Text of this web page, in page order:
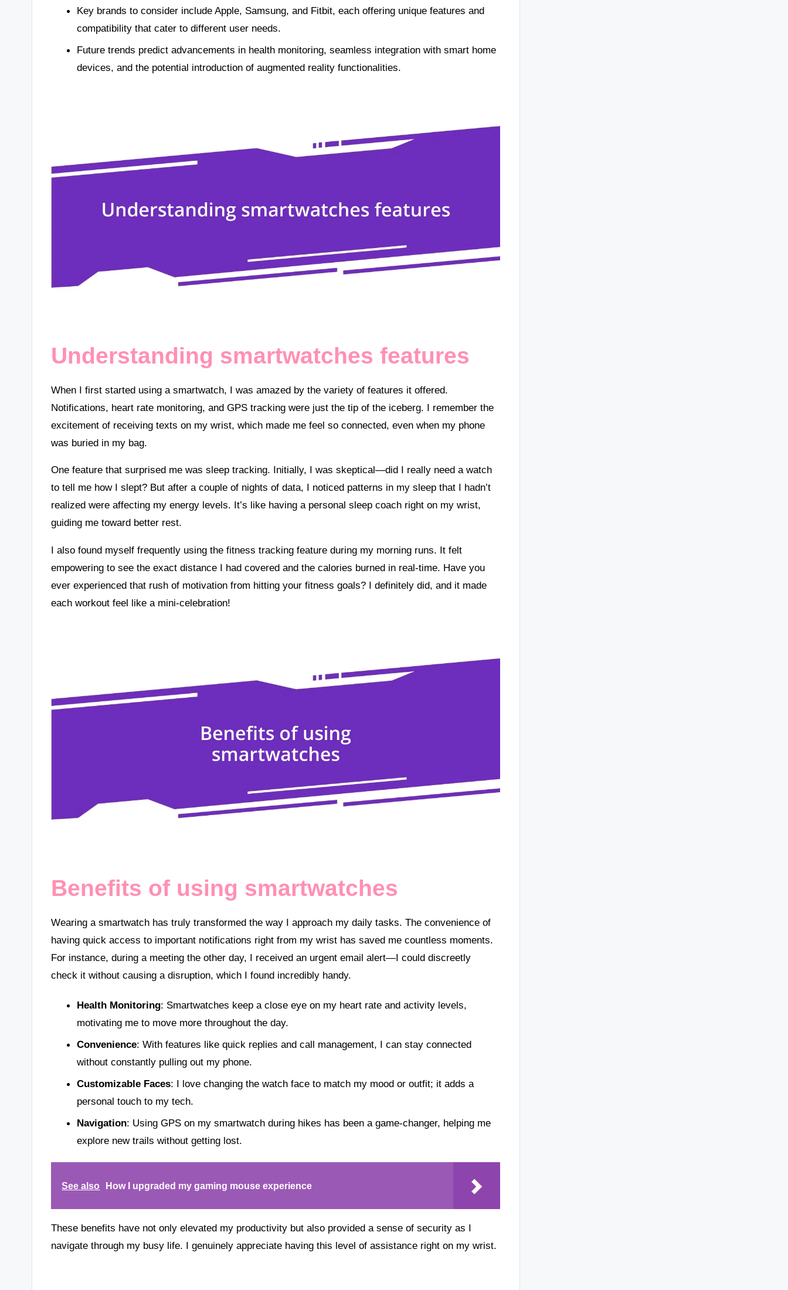
Key brands to consider include Apple, Samsung, and Fitbit, each offering unique features and
compatibility that cater to different user needs.
Future trends predict advancements in health monitoring, seamless integration with smart home
devices, and the potential introduction of augmented reality functionalities.
Understanding smartwatches features
When I first started using a smartwatch, I was amazed by the variety of features it offered.
Notifications, heart rate monitoring, and GPS tracking were just the tip of the iceberg. I remember the
excitement of receiving texts on my wrist, which made me feel so connected, even when my phone
was buried in my bag.
One feature that surprised me was sleep tracking. Initially, I was skeptical—did I really need a watch
to tell me how I slept? But after a couple of nights of data, I noticed patterns in my sleep that I hadn’t
realized were affecting my energy levels. It’s like having a personal sleep coach right on my wrist,
guiding me toward better rest.
I also found myself frequently using the fitness tracking feature during my morning runs. It felt
empowering to see the exact distance I had covered and the calories burned in real-time. Have you
ever experienced that rush of motivation from hitting your fitness goals? I definitely did, and it made
each workout feel like a mini-celebration!
Benefits of using smartwatches
Wearing a smartwatch has truly transformed the way I approach my daily tasks. The convenience of
having quick access to important notifications right from my wrist has saved me countless moments.
For instance, during a meeting the other day, I received an urgent email alert—I could discreetly
check it without causing a disruption, which I found incredibly handy.
Health Monitoring: Smartwatches keep a close eye on my heart rate and activity levels,
motivating me to move more throughout the day.
Convenience: With features like quick replies and call management, I can stay connected
without constantly pulling out my phone.
Customizable Faces: I love changing the watch face to match my mood or outfit; it adds a
personal touch to my tech.
Navigation: Using GPS on my smartwatch during hikes has been a game-changer, helping me
explore new trails without getting lost.
See also How I upgraded my gaming mouse experience
These benefits have not only elevated my productivity but also provided a sense of security as I
navigate through my busy life. I genuinely appreciate having this level of assistance right on my wrist.